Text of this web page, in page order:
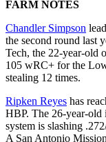
FARM NOTES
Chandler Simpson
the second round last
Tech, the 22-year-old
105 wRC+ for the
stealing 12 times.
Ripken Reyes has
HBP. The 26-year-old
system is slashing
A San Antonio